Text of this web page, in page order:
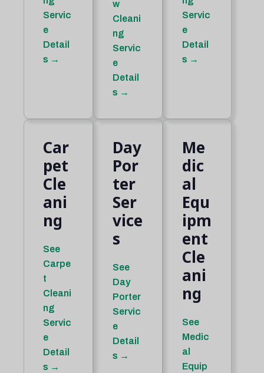
Servic
e
Detail
s →
w
Cleani
ng
Servic
e
Detail
s →
Servic
e
Detail
s →
Car
pet
Cle
ani
ng
See
Carpe
t
Cleani
ng
Servic
e
Detail
s →
Day
Por
ter
Ser
vice
s
See
Day
Porter
Servic
e
Detail
s →
Me
dic
al
Equ
ipm
ent
Cle
ani
ng
See
Medic
al
Equip